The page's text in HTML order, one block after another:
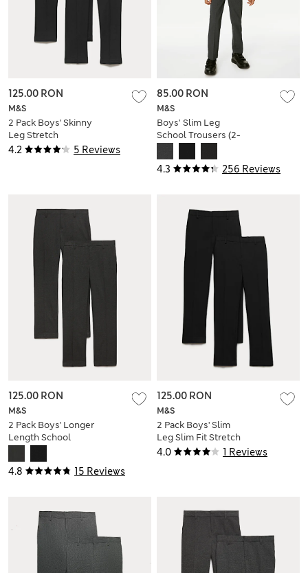
4.2 5 Reviews
M&S
2 Pack Boys' Skinny
Leg Stretch
Trousers (2-18 Yrs)
125.00 RON
4.3 256 Reviews
M&S
Boys’ Slim Leg
School Trousers (2-
85.00 RON
4.8 15 Reviews
M&S
2 Pack Boys' Longer
Length School
125.00 RON
4.0 1 Reviews
M&S
2 Pack Boys' Slim
Leg Slim Fit Stretch
Trousers (9-18 Yrs)
125.00 RON